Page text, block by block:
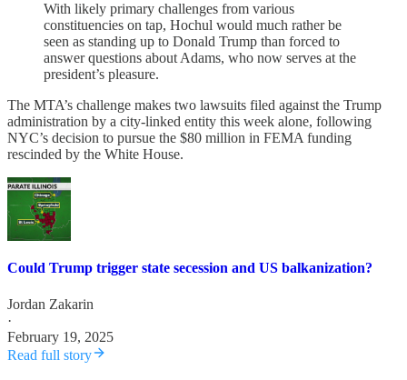
With likely primary challenges from various
constituencies on tap, Hochul would much rather be
seen as standing up to Donald Trump than forced to
answer questions about Adams, who now serves at the
president’s pleasure.
The MTA’s challenge makes two lawsuits filed against the Trump
administration by a city-linked entity this week alone, following
NYC’s decision to pursue the $80 million in FEMA funding
rescinded by the White House.
Could Trump trigger state secession and US balkanization?
Jordan Zakarin
·
February 19, 2025
Read full story